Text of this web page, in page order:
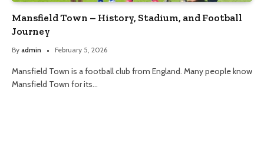
Mansfield Town – History, Stadium, and Football
Journey
By admin February 5, 2026
Mansfield Town is a football club from England. Many people know
Mansfield Town for its…